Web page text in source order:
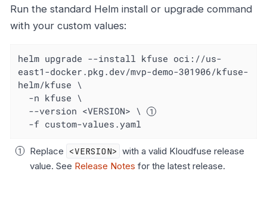
Run the standard Helm install or upgrade command
with your custom values:
helm upgrade --install kfuse oci://us-
east1-docker.pkg.dev/mvp-demo-301906/kfuse-
helm/kfuse \
  --version <VERSION> \
  -f custom-values.yaml
Replace <VERSION> with a valid Kloudfuse release
value. See Release Notes for the latest release.